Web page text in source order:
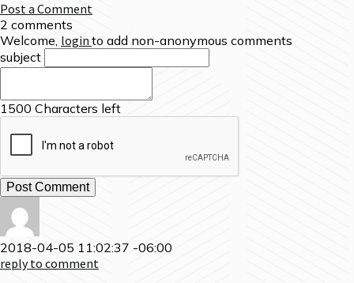
Post a Comment
2 comments
Welcome, login to add non-anonymous comments
subject
1500 Characters left
2018-04-05 11:02:37 -06:00
reply to comment